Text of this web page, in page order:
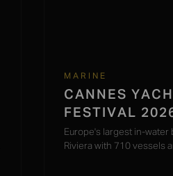
MARINE
CANNES
FESTIVAL
Europe's largest in-
Riviera with 710 vessels